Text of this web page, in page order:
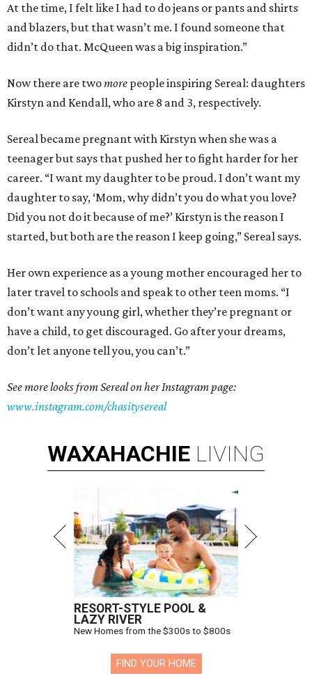
At the time, I felt like I had to do jeans or pants and shirts
and blazers, but that wasn’t me. I found someone that
didn’t do that. McQueen was a big inspiration.”
Now there are twomore people inspiring Sereal: daughters
Kirstyn and Kendall, who are 8 and 3, respectively.
Sereal became pregnant with Kirstyn when she was a
teenager but says that pushed her to fight harder for her
career. “I want my daughter to be proud. I don’t want my
daughter to say, ‘Mom, why didn’t you do what you love?
Did you not do it because of me?’ Kirstyn is the reason I
started, but both are the reason I keep going,” Sereal says.
Her own experience as a young mother encouraged her to
later travel to schools and speak to other teen moms. “I
don’t want any young girl, whether they’re pregnant or
have a child, to get discouraged. Go after your dreams,
don’t let anyone tell you, you can’t.”
See more looks from Sereal on her Instagram page:
www.instagram.com/chasitysereal
WAXAHACHIE LIVING
RESORT-STYLE POOL &
LAZY RIVER
New Homes from the $300s to $800s
FIND YOUR HOME